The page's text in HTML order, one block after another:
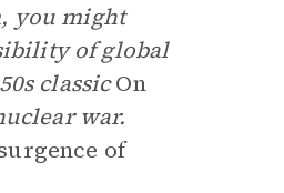
you might
of global
classicOn
war.
of